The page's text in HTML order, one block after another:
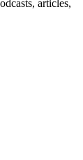
articles,